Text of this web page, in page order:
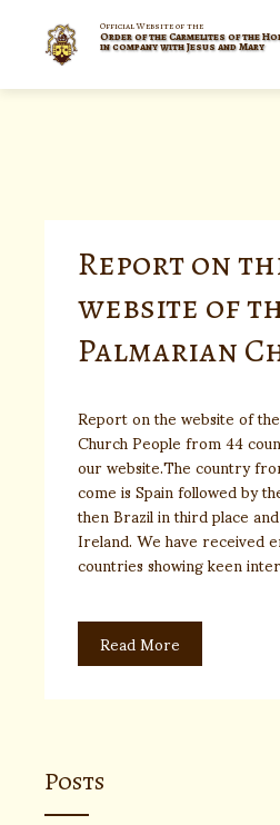
content
Official Website of the
Order of the Carmelites of the
in company with Jesus and Mary
Report on
website of
Palmarian
Report on the website of
Church People from 44
our website.The country
come is Spain followed by
then Brazil in third place
Ireland. We have received
countries showing keen
Read More
Posts